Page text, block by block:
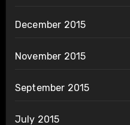
December 2015
November 2015
September 2015
July 2015